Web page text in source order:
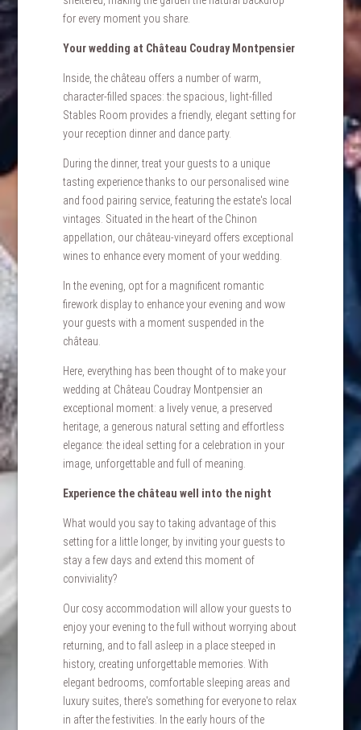
for every moment you share.
Your wedding at Château Coudray Montpensier
Inside, the château offers a number of warm,
character-filled spaces: the spacious, light-filled
Stables Room provides a friendly, elegant setting for
your reception dinner and dance party.
During the dinner, treat your guests to a unique
tasting experience thanks to our personalised wine
and food pairing service, featuring the estate's local
vintages. Situated in the heart of the Chinon
appellation, our château-vineyard offers exceptional
wines to enhance every moment of your wedding.
In the evening, opt for a magnificent romantic
firework display to enhance your evening and wow
your guests with a moment suspended in the
château.
Here, everything has been thought of to make your
wedding at Château Coudray Montpensier an
exceptional moment: a lively venue, a preserved
heritage, a generous natural setting and effortless
elegance: the ideal setting for a celebration in your
image, unforgettable and full of meaning.
Experience the château well into the night
What would you say to taking advantage of this
setting for a little longer, by inviting your guests to
stay a few days and extend this moment of
conviviality?
Our cosy accommodation will allow your guests to
enjoy your evening to the full without worrying about
returning, and to fall asleep in a place steeped in
history, creating unforgettable memories. With
elegant bedrooms, comfortable sleeping areas and
luxury suites, there's something for everyone to relax
in after the festivities. In the early hours of the